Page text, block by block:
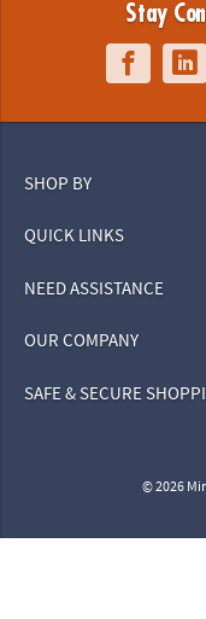
Stay
SHOP BY
QUICK LINKS
NEED ASSISTANCE
OUR COMPANY
SAFE & SECURE
© 2026